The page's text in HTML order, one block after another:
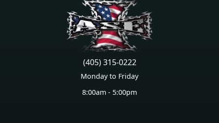
(405) 315-0222
Monday to Friday
8:00am - 5:00pm